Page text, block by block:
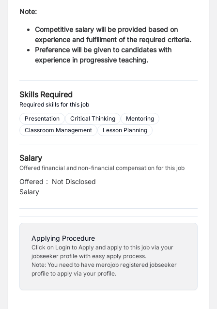
Note:
Competitive salary will be provided based on
experience and fulfillment of the required criteria.
Preference will be given to candidates with
experience in progressive teaching.
Skills Required
Required skills for this job
Presentation
Critical Thinking
Mentoring
Classroom Management
Lesson Planning
Salary
Offered financial and non-financial compensation for this job
Offered
Salary
: Not Disclosed
Applying Procedure
Click on Login to Apply and apply to this job via your
jobseeker profile with easy apply process.
Note: You need to have merojob registered jobseeker
profile to apply via your profile.